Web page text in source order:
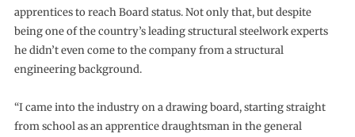
apprentices to reach Board status. Not only that, but despite
being one of the country’s leading structural steelwork experts
he didn’t even come to the company from a structural
engineering background.
“I came into the industry on a drawing board, starting straight
from school as an apprentice draughtsman in the general